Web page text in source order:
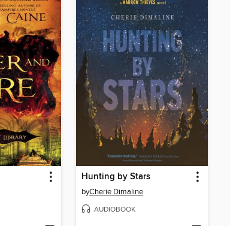
Hunting by Stars
byCherie Dimaline
AUDIOBOOK